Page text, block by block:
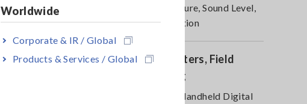
Worldwide
Corporate & IR / Global
Products & Services / Global
Temperature, Sound Level,
Lux, Rotation
DMM, Testers, Field
Measuring
Testers, Handheld Digital